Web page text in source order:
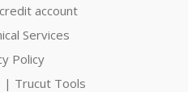
account
Services
Policy
| Trucut Tools